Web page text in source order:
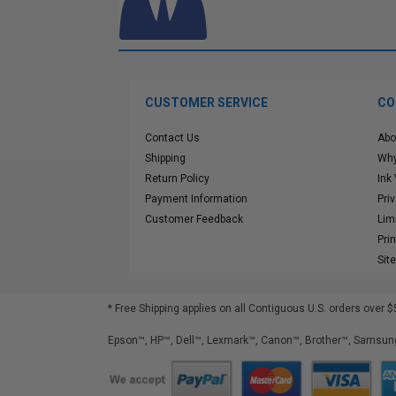
CUSTOMER SERVICE
Contact Us
Shipping
Return Policy
Payment Information
Customer Feedback
* Free Shipping applies on all Contiguous U.S. orders over
Epson™, HP™, Dell™, Lexmark™, Canon™, Brother™,